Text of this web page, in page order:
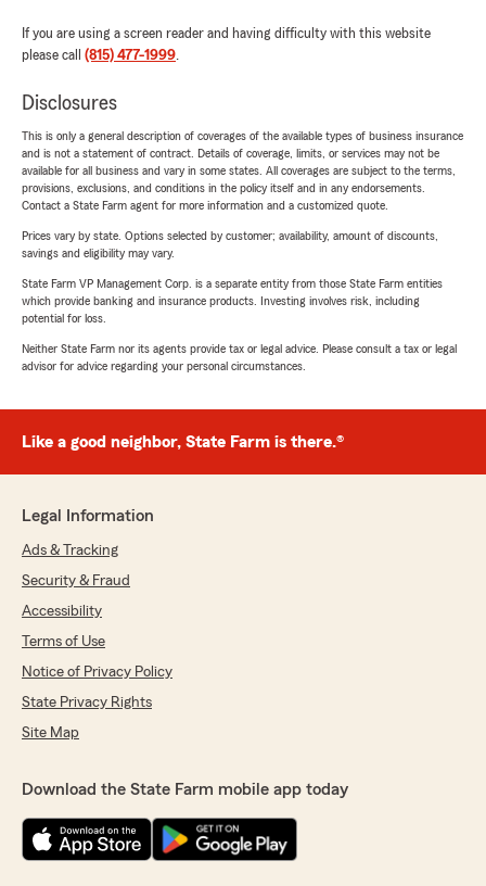
If you are using a screen reader and having difficulty with this website
please call (815) 477-1999.
Disclosures
This is only a general description of coverages of the available types of business insurance
and is not a statement of contract. Details of coverage, limits, or services may not be
available for all business and vary in some states. All coverages are subject to the terms,
provisions, exclusions, and conditions in the policy itself and in any endorsements.
Contact a State Farm agent for more information and a customized quote.
Prices vary by state. Options selected by customer; availability, amount of discounts,
savings and eligibility may vary.
State Farm VP Management Corp. is a separate entity from those State Farm entities
which provide banking and insurance products. Investing involves risk, including
potential for loss.
Neither State Farm nor its agents provide tax or legal advice. Please consult a tax or legal
advisor for advice regarding your personal circumstances.
Like a good neighbor, State Farm is there.®
Legal Information
Ads & Tracking
Security & Fraud
Accessibility
Terms of Use
Notice of Privacy Policy
State Privacy Rights
Site Map
Download the State Farm mobile app today